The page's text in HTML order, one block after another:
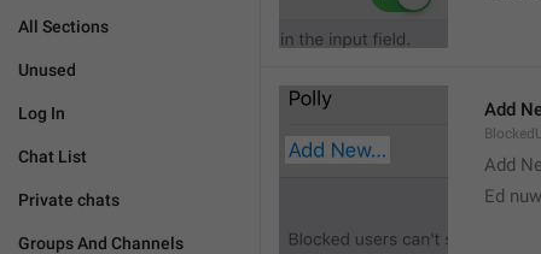
All Sections
Unused
Log In
Chat List
Private chats
Groups And Channels
Add
Add
Ed nuw